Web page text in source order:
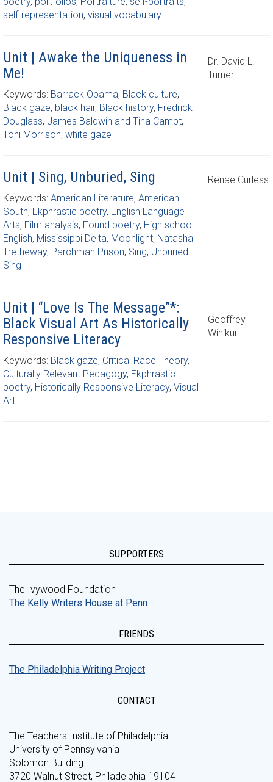
self-representation, visual vocabulary
Unit | Awake the Uniqueness in
Me!
Dr. David L.
Turner
Keywords: Barrack Obama, Black culture,
Black gaze, black hair, Black history, Fredrick
Douglass, James Baldwin and Tina Campt,
Toni Morrison, white gaze
Unit | Sing, Unburied, Sing
Renae Curless
Keywords: American Literature, American
South, Ekphrastic poetry, English Language
Arts, Film analysis, Found poetry, High school
English, Mississippi Delta, Moonlight, Natasha
Tretheway, Parchman Prison, Sing, Unburied
Sing
Unit | “Love Is The Message”*:
Black Visual Art As Historically
Responsive Literacy
Geoffrey
Winikur
Keywords: Black gaze, Critical Race Theory,
Culturally Relevant Pedagogy, Ekphrastic
poetry, Historically Responsive Literacy, Visual
Art
SUPPORTERS
The Ivywood Foundation
The Kelly Writers House at Penn
FRIENDS
The Philadelphia Writing Project
CONTACT
The Teachers Institute of Philadelphia
University of Pennsylvania
Solomon Building
3720 Walnut Street, Philadelphia 19104